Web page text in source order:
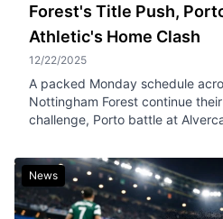
Forest's Title Push,
Athletic's Home Clash
12/22/2025
A packed Monday schedule
Nottingham Forest continue
challenge, Porto battle at
News